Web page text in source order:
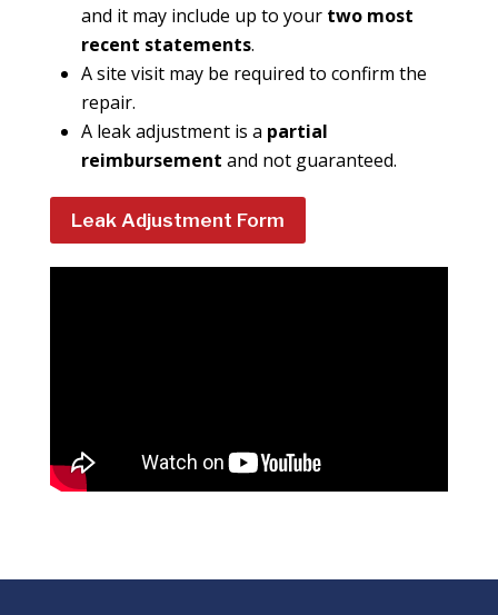
and it may include up to your two most
recent statements.
A site visit may be required to confirm the
repair.
A leak adjustment is a partial
reimbursement and not guaranteed.
Leak Adjustment Form